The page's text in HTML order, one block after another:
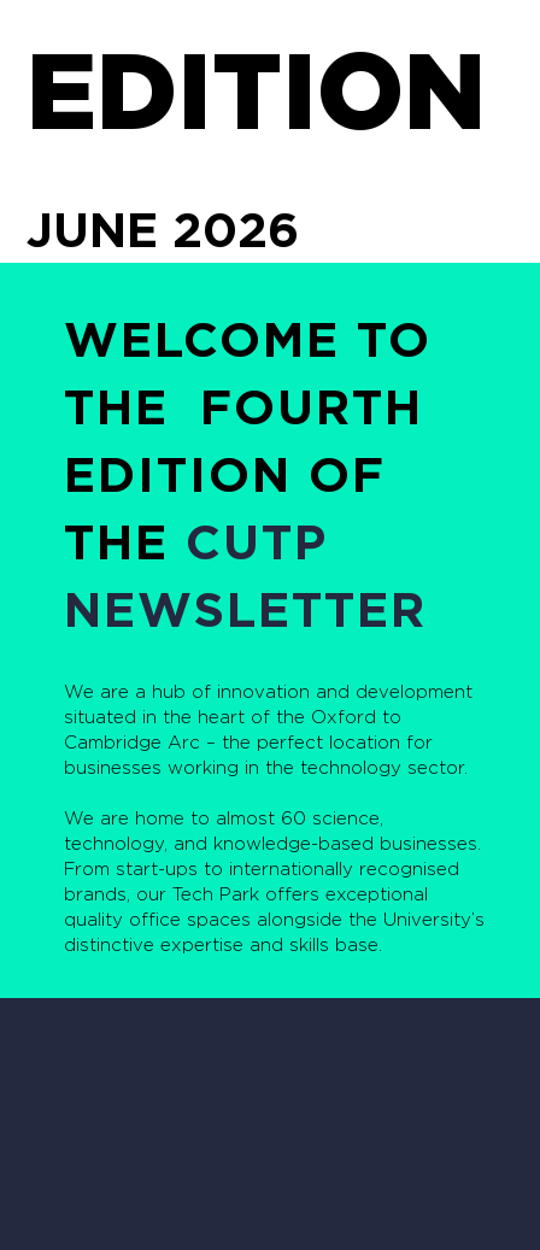
EDITION
JUNE 2026
WELCOME TO
THE FOURTH
EDITION OF
THE CUTP
NEWSLETTER
We are a hub of innovation and development
situated in the heart of the Oxford to
Cambridge Arc – the perfect location for
businesses working in the technology sector.
We are home to almost 60 science,
technology, and knowledge-based businesses.
From start-ups to internationally recognised
brands, our Tech Park offers exceptional
quality office spaces alongside the University’s
distinctive expertise and skills base.